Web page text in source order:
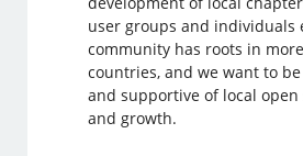
user groups and individuals
community has roots in
countries, and we want to
and supportive of local open
and growth.